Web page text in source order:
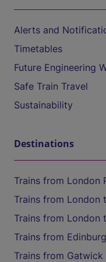
Alerts and
Timetables
Future Engineering
Safe Train Travel
Sustainability
Destinations
Trains from
Trains from London
Trains from London
Trains from
Trains from